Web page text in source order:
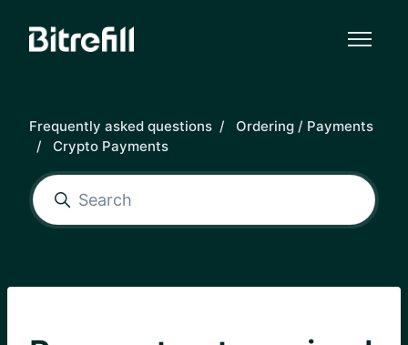
Frequently asked questions
Ordering / Payments
Crypto Payments